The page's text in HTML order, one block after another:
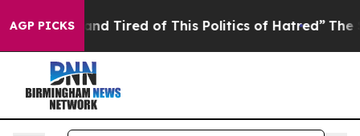
AGP PICKS
and Tired of This Politics of Hatred” The Story